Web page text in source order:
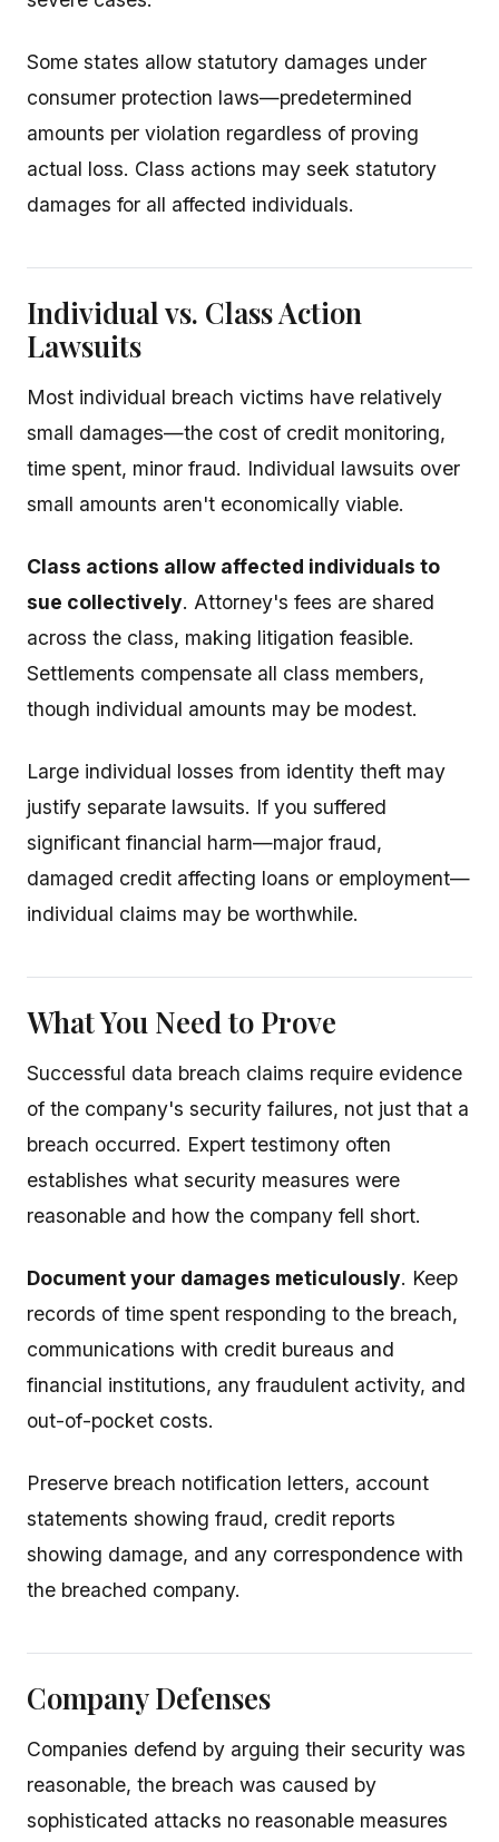
Some states allow statutory damages under
consumer protection laws—predetermined
amounts per violation regardless of proving
actual loss. Class actions may seek statutory
damages for all affected individuals.
Individual vs. Class Action
Lawsuits
Most individual breach victims have relatively
small damages—the cost of credit monitoring,
time spent, minor fraud. Individual lawsuits over
small amounts aren't economically viable.
Class actions allow affected individuals to
sue collectively. Attorney's fees are shared
across the class, making litigation feasible.
Settlements compensate all class members,
though individual amounts may be modest.
Large individual losses from identity theft may
justify separate lawsuits. If you suffered
significant financial harm—major fraud,
damaged credit affecting loans or employment—
individual claims may be worthwhile.
What You Need to Prove
Successful data breach claims require evidence
of the company's security failures, not just that a
breach occurred. Expert testimony often
establishes what security measures were
reasonable and how the company fell short.
Document your damages meticulously. Keep
records of time spent responding to the breach,
communications with credit bureaus and
financial institutions, any fraudulent activity, and
out-of-pocket costs.
Preserve breach notification letters, account
statements showing fraud, credit reports
showing damage, and any correspondence with
the breached company.
Company Defenses
Companies defend by arguing their security was
reasonable, the breach was caused by
sophisticated attacks no reasonable measures